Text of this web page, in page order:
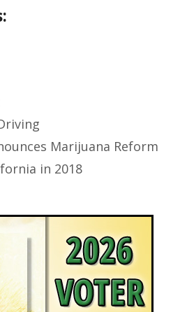
Marijuana Reform
in 2018